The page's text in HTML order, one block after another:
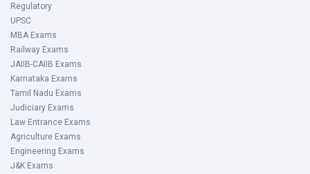
Regulatory
UPSC
MBA Exams
Railway Exams
JAIIB-CAIIB Exams
Karnataka Exams
Tamil Nadu Exams
Judiciary Exams
Law Entrance Exams
Agriculture Exams
Engineering Exams
J&K Exams